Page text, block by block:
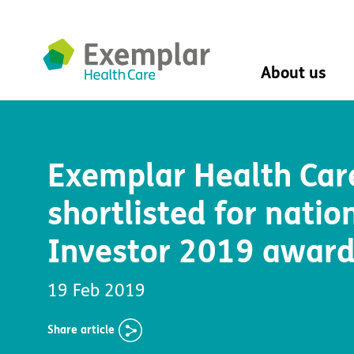
About us
Leadership
History
The Exemplar
Social value
Digital
Dementia
Exemplar Health
shortlisted for
Investor 2019 award
19 Feb 2019
Share article